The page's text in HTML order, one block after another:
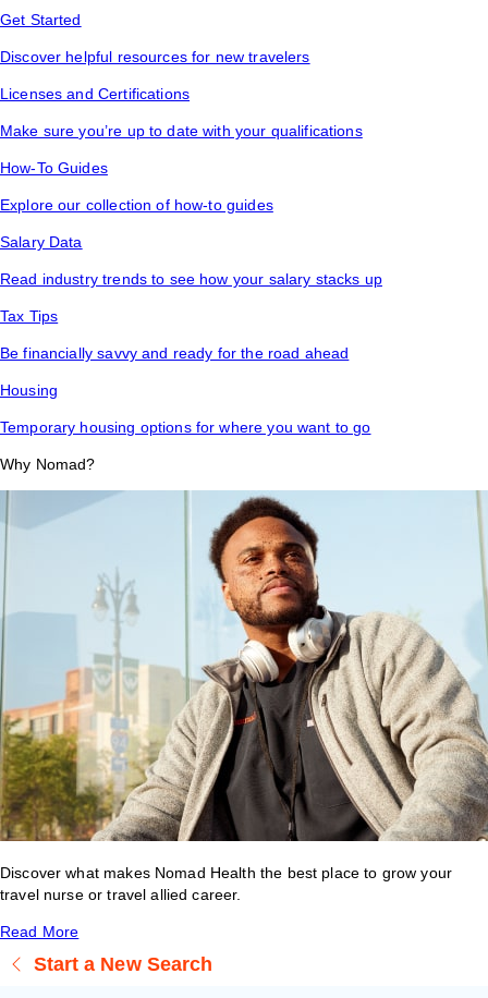
Get Started
Discover helpful resources for new travelers
Licenses and Certifications
Make sure you’re up to date with your qualifications
How-To Guides
Explore our collection of how-to guides
Salary Data
Read industry trends to see how your salary stacks up
Tax Tips
Be financially savvy and ready for the road ahead
Housing
Temporary housing options for where you want to go
Why Nomad?
Discover what makes Nomad Health the best place to grow your
travel nurse or travel allied career.
Read More
Start a New Search